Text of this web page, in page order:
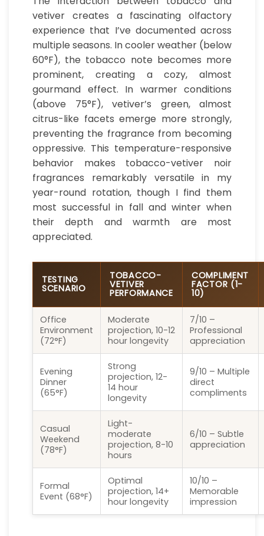
vetiver creates a fascinating olfactory
experience that I’ve documented across
multiple seasons. In cooler weather (below
60°F), the tobacco note becomes more
prominent, creating a cozy, almost
gourmand effect. In warmer conditions
(above 75°F), vetiver’s green, almost
citrus-like facets emerge more strongly,
preventing the fragrance from becoming
oppressive. This temperature-responsive
behavior makes tobacco-vetiver noir
fragrances remarkably versatile in my
year-round rotation, though I find them
most successful in fall and winter when
their depth and warmth are most
appreciated.
TESTING
SCENARIO
TOBACCO-
VETIVER
PERFORMANCE
COMPLIMENT
FACTOR (1-
10)
Office
Environment
(72°F)
Moderate
projection, 10-12
hour longevity
7/10 –
Professional
appreciation
Evening
Dinner
(65°F)
Strong
projection, 12-
14 hour
longevity
9/10 – Multiple
direct
compliments
Casual
Weekend
(78°F)
Light-
moderate
projection, 8-10
hours
6/10 – Subtle
appreciation
Formal
Event (68°F)
Optimal
projection, 14+
hour longevity
10/10 –
Memorable
impression